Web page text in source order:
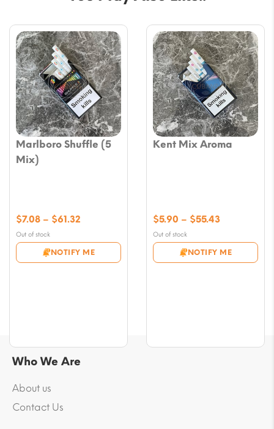
Marlboro Shuffle (5
Mix)
Out of stock
NOTIFY ME
$7.08 – $61.32
$7.08
through
Kent Mix Aroma
Out of stock
NOTIFY ME
$5.90 – $55.43Price
$5.90
through
Who We Are
About us
Contact Us